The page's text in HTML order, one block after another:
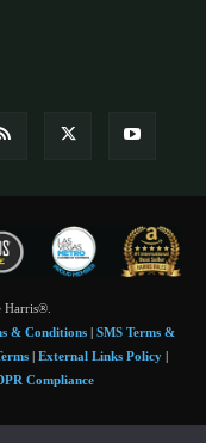
& Conditions| SMS Terms &
| External Links Policy |
Compliance